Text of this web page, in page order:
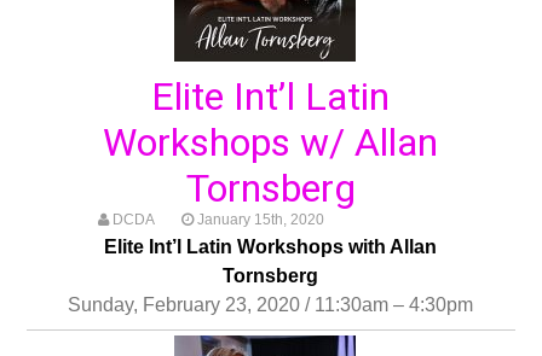
Elite Int’l Latin
Workshops w/ Allan
Tornsberg
DCDA January 15th, 2020
Elite Int’l Latin Workshops with Allan
Tornsberg
Sunday, February 23, 2020 / 11:30am – 4:30pm